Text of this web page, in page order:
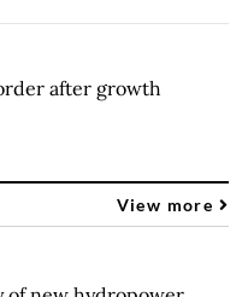
after growth
View more